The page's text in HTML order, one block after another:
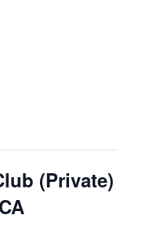
(Private)